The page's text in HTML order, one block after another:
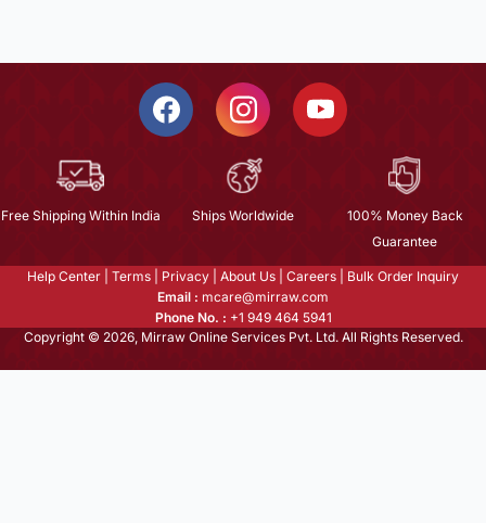
Free Shipping Within India Ships Worldwide
100% Money Back
Guarantee
Help Center Terms Privacy About Us Careers
Bulk Order Inquiry
Email : mcare@mirraw.com
Phone No. : +1 949 464 5941
Copyright © 2026, Mirraw Online Services Pvt. Ltd. All Rights Reserved.